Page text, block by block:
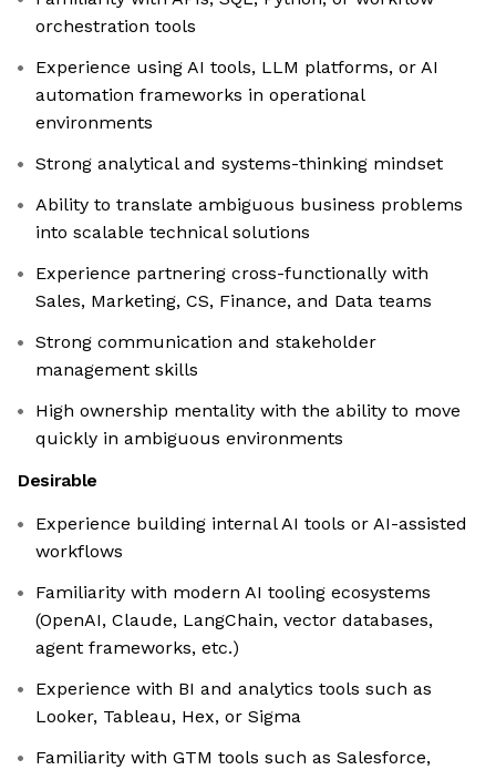
orchestration tools
Experience using AI tools, LLM platforms, or AI
automation frameworks in operational
environments
Strong analytical and systems-thinking mindset
Ability to translate ambiguous business problems
into scalable technical solutions
Experience partnering cross-functionally with
Sales, Marketing, CS, Finance, and Data teams
Strong communication and stakeholder
management skills
High ownership mentality with the ability to move
quickly in ambiguous environments
Desirable
Experience building internal AI tools or AI-assisted
workflows
Familiarity with modern AI tooling ecosystems
(OpenAI, Claude, LangChain, vector databases,
agent frameworks, etc.)
Experience with BI and analytics tools such as
Looker, Tableau, Hex, or Sigma
Familiarity with GTM tools such as Salesforce,